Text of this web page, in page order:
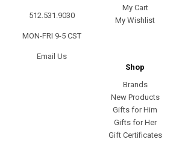
512.531.9030
MON-FRI 9-5 CST
Email Us
My Cart
My Wishlist
Shop
Brands
New Products
Gifts for Him
Gifts for Her
Gift Certificates